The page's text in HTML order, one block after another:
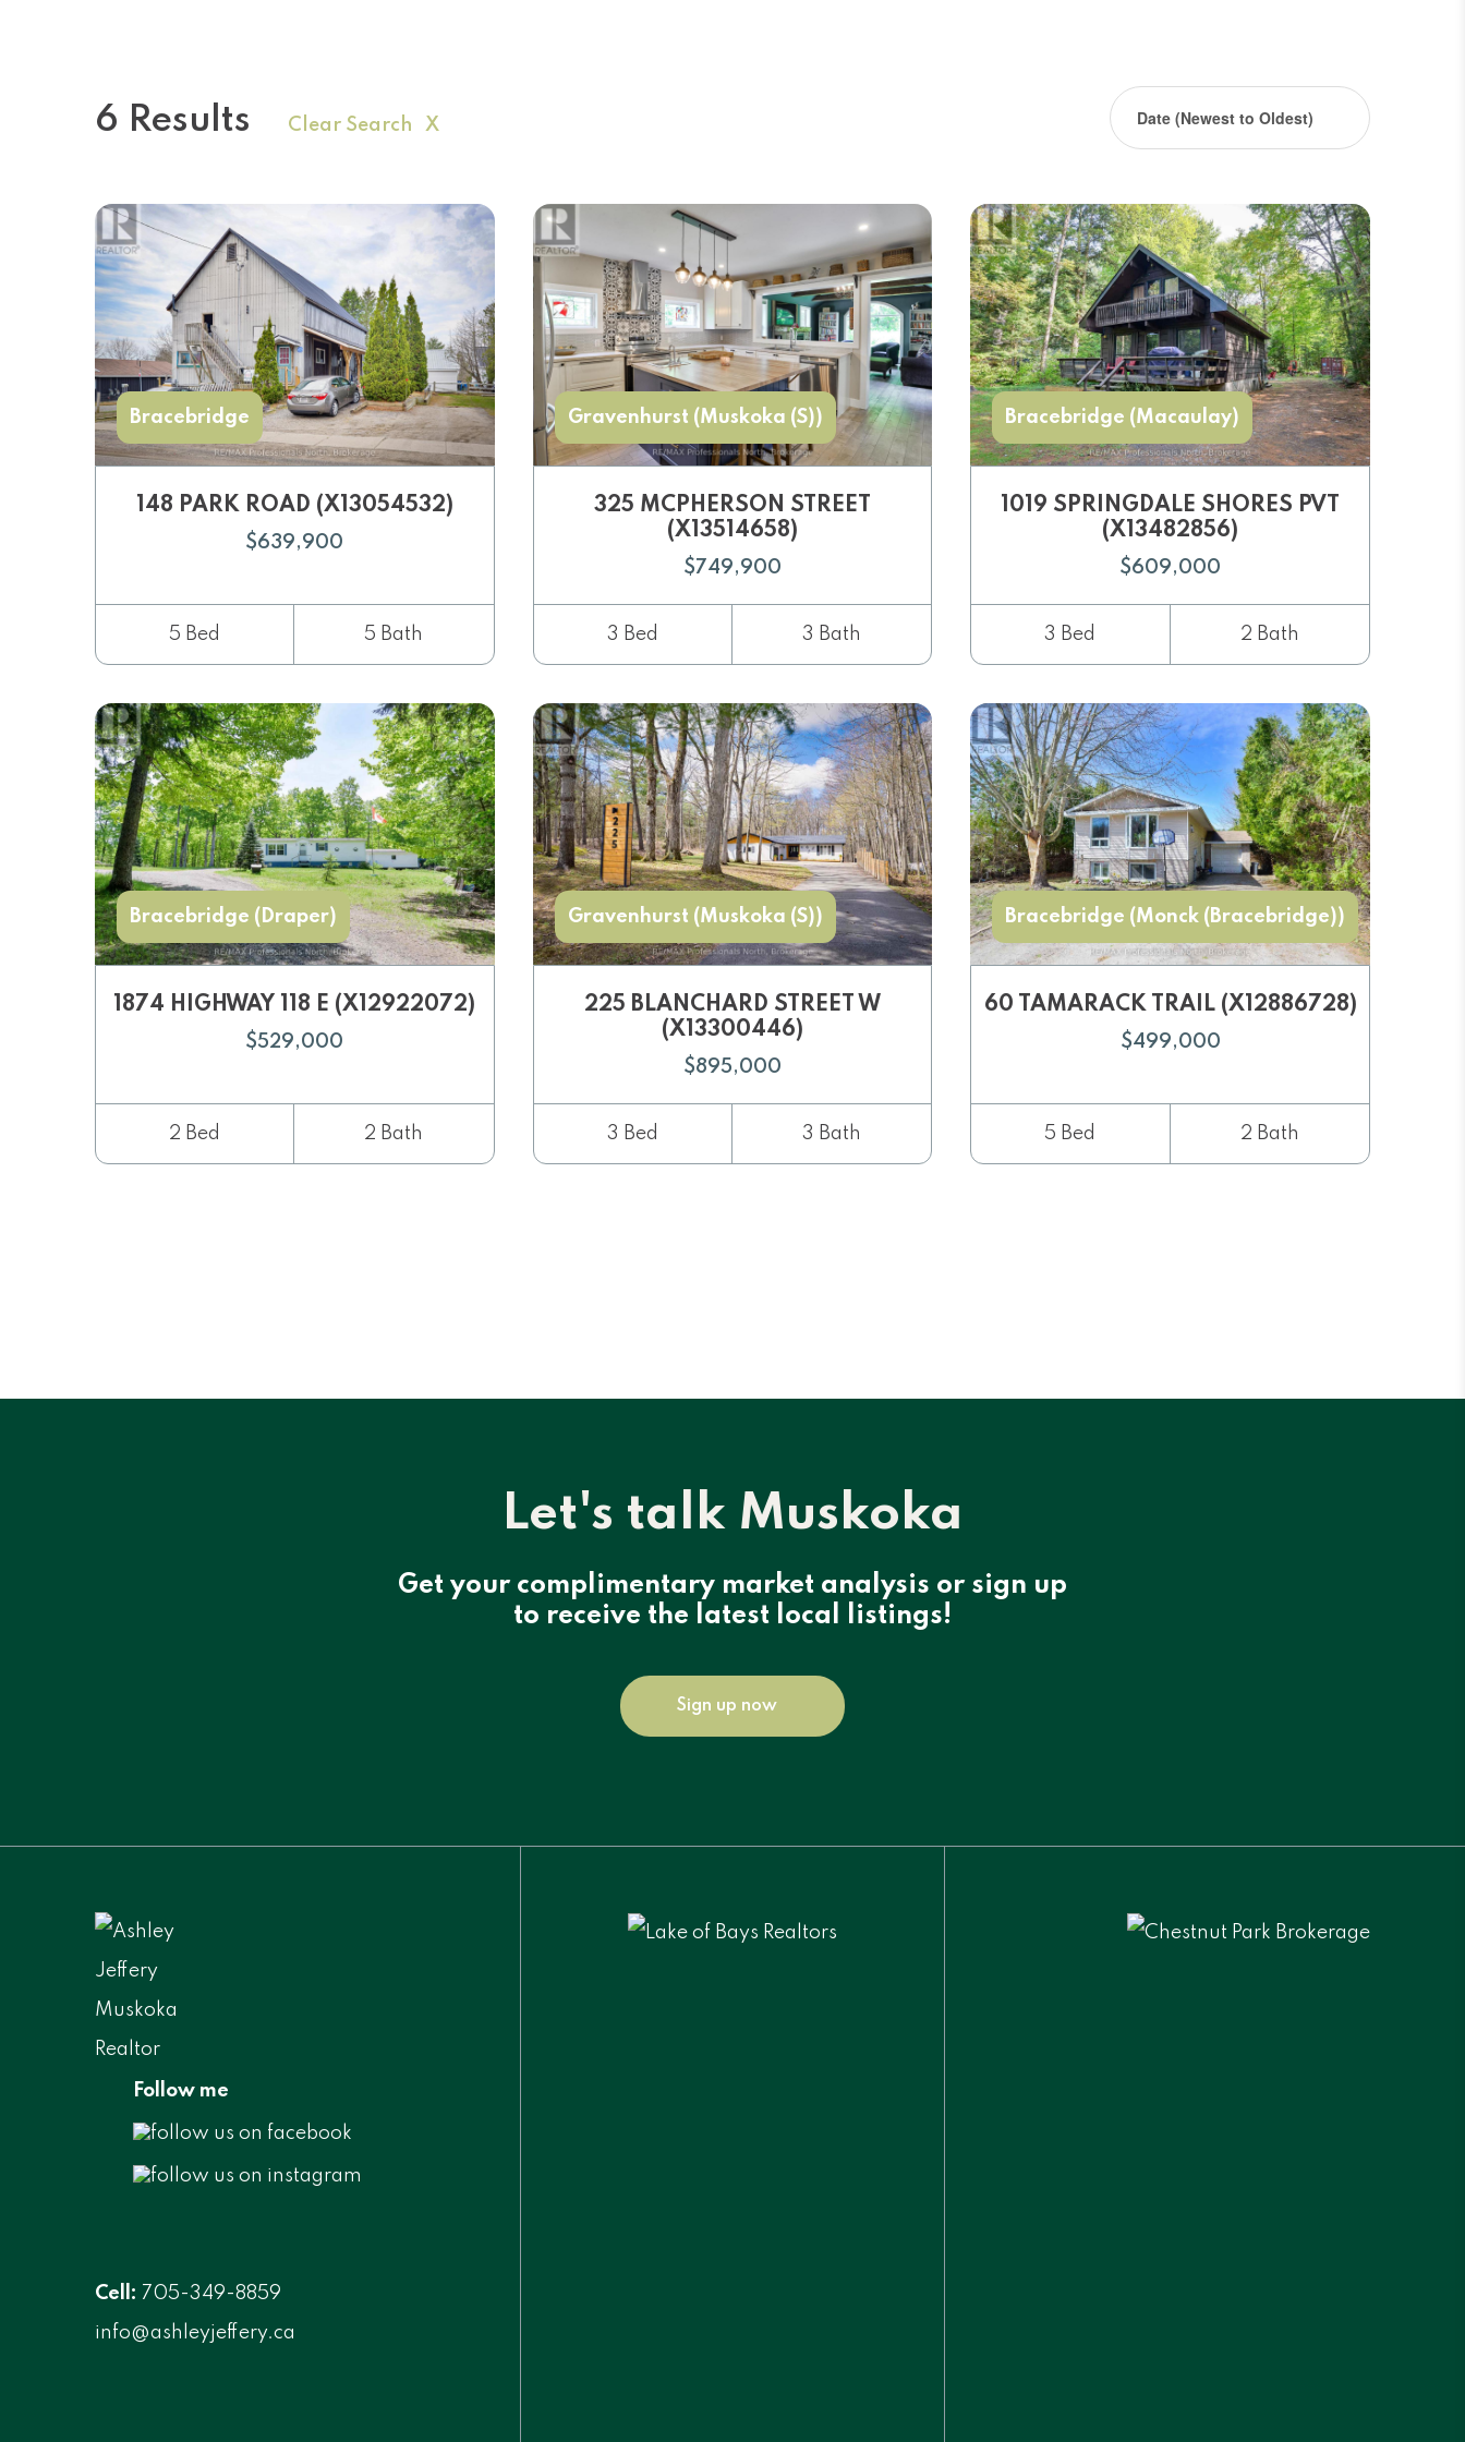
6 Results Clear Search X
Bracebridge
148 PARK ROAD (X13054532)
$639,900
5 Bed 5 Bath
Gravenhurst (Muskoka (S))
325 MCPHERSON STREET
(X13514658)
$749,900
3 Bed 3 Bath
Bracebridge (Macaulay)
1019 SPRINGDALE SHORES PVT
(X13482856)
$609,000
3 Bed 2 Bath
Bracebridge (Draper)
1874 HIGHWAY 118 E (X12922072)
$529,000
2 Bed 2 Bath
Gravenhurst (Muskoka (S))
225 BLANCHARD STREET W
(X13300446)
$895,000
3 Bed 3 Bath
Bracebridge (Monck (Bracebridge))
60 TAMARACK TRAIL (X12886728)
$499,000
5 Bed 2 Bath
Let's talk Muskoka
Get your complimentary market analysis or sign up
to receive the latest local listings!
Sign up now
Follow me
Cell: 705-349-8859
info@ashleyjeffery.ca